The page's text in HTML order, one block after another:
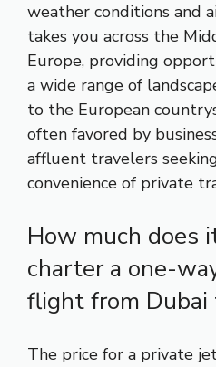
weather conditions and
takes you across the
Europe, providing
a wide range of
to the European
often favored by
affluent travelers
convenience of private
How much does
charter a one-
flight from Dubai
The price for a private